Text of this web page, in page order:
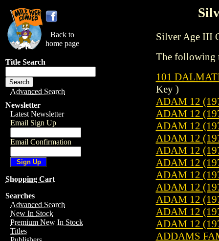
Back to
home page
Title Search
Advanced Search
Newsletter
Latest Newsletter
Email Sign Up
Email Confirmation
Shopping Cart
Searches
Advanced Search
New In Stock
Premium New In Stock
Titles
Silver Age III
The following
101
Key )
ADAM 12
ADAM 12
ADAM 12
ADAM 12
ADAM 12
ADAM 12
ADAM 12
ADAM 12
ADAM 12
ADAM 12
ADAM 12
ADDAMS